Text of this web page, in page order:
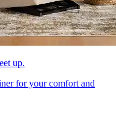
up.
for your comfort and